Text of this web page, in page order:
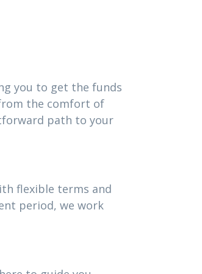
you to get the funds
the comfort of
path to your
flexible terms and
period, we work